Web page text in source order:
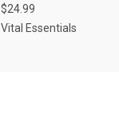
$24.99
Vital Essentials